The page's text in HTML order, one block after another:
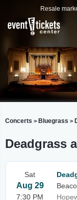
Resale
Concerts > Bluegrass >
Deadgrass
Sat
Aug 29
7:30 PM